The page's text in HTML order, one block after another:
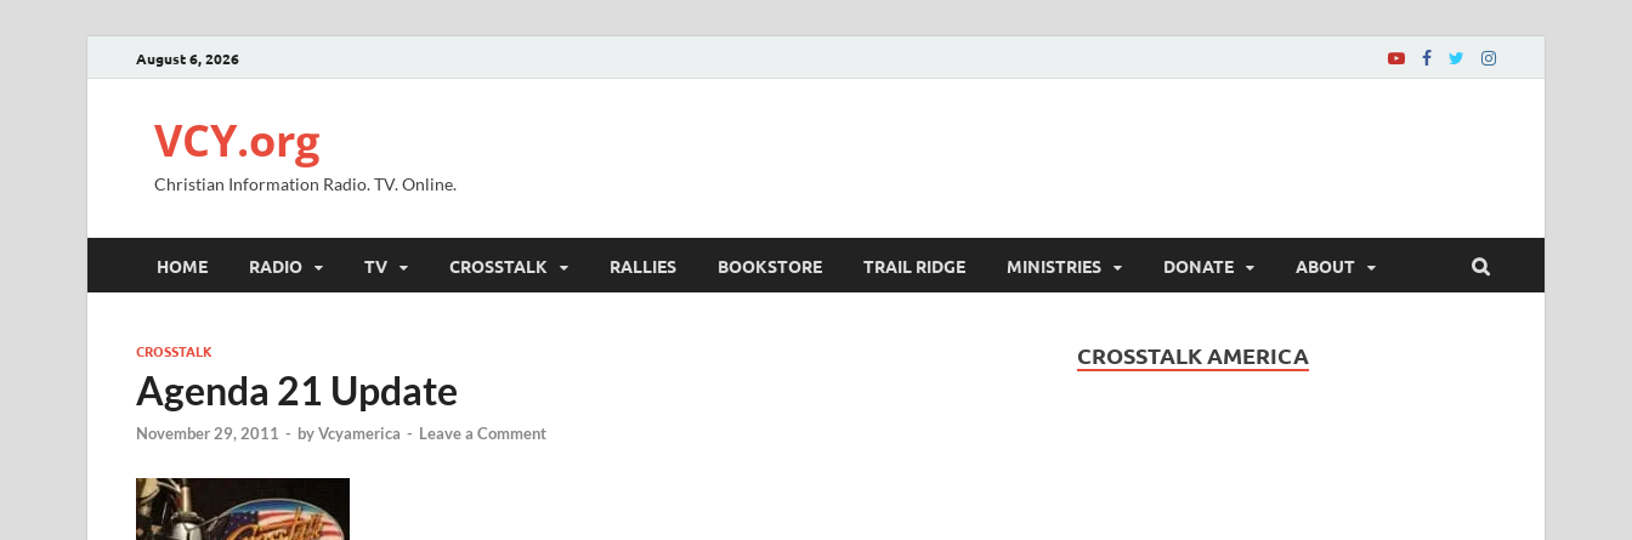
August 6, 2026
VCY.org
Christian Information Radio. TV. Online.
HOME RADIO TV CROSSTALK RALLIES BOOKSTORE TRAIL RIDGE MINISTRIES DONATE ABOUT
CROSSTALK
Agenda 21 Update
November 29, 2011 - byVcyamerica - Leave a Comment
CROSSTALK AMERICA